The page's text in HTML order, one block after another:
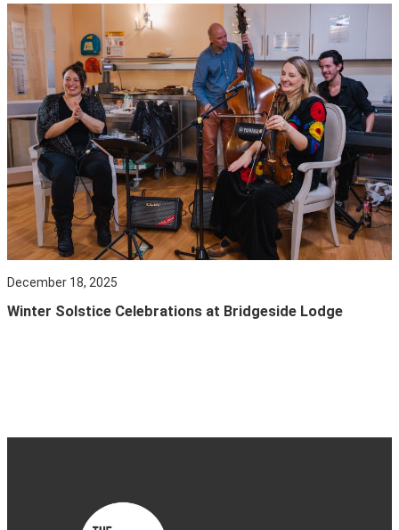
December 18, 2025
Winter Solstice Celebrations at Bridgeside Lodge